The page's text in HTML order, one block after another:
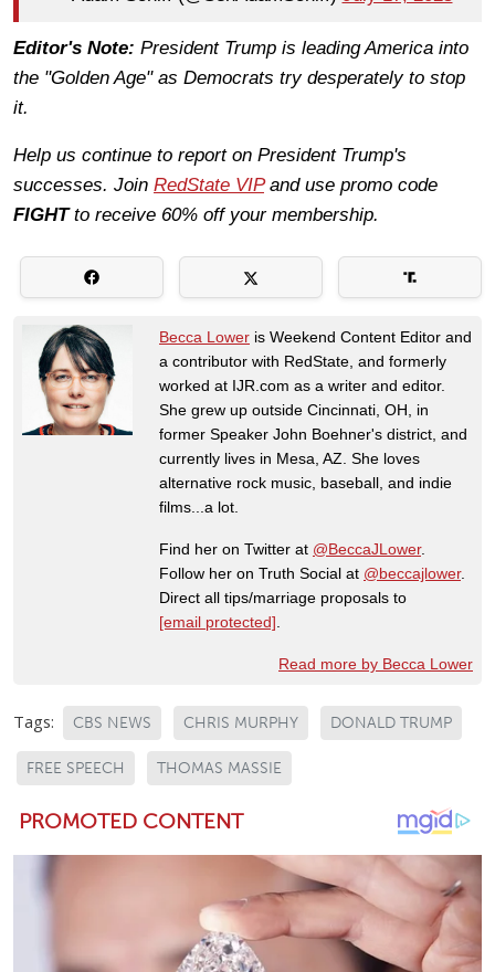
Editor's Note: President Trump is leading America into
the "Golden Age" as Democrats try desperately to stop
it.
Help us continue to report on President Trump's
successes. Join RedState VIPand use promo code
FIGHTto receive 60% off your membership.
Becca Lower is Weekend Content Editor and
a contributor with RedState, and formerly
worked at IJR.com as a writer and editor.
She grew up outside Cincinnati, OH, in
former Speaker John Boehner's district, and
currently lives in Mesa, AZ. She loves
alternative rock music, baseball, and indie
films...a lot.
Find her on Twitter at @BeccaJLower.
Follow her on Truth Social at @beccajlower.
Direct all tips/marriage proposals to
[email protected]
Read more by Becca Lower
Tags: CBS NEWS CHRIS MURPHY DONALD TRUMP
FREE SPEECH THOMAS MASSIE